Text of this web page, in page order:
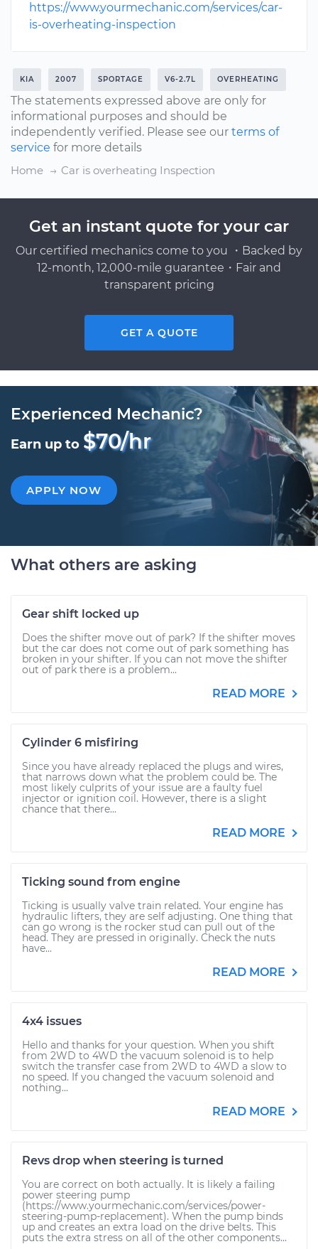
https://www.yourmechanic.com/services/car-
is-overheating-inspection
KIA 2007 SPORTAGE V6-2.7L OVERHEATING
The statements expressed above are only for
informational purposes and should be
independently verified. Please see our terms of
service for more details
Home
Car is overheating Inspection
Get an instant quote for your car
Our certified mechanics come to you ・Backed by
12-month, 12,000-mile guarantee・Fair and
transparent pricing
GET A QUOTE
Experienced Mechanic?
Earn up to $70/hr
APPLY NOW
What others are asking
Gear shift locked up
Does the shifter move out of park? If the shifter moves
but the car does not come out of park something has
broken in your shifter. If you can not move the shifter
out of park there is a problem...
READ MORE
Cylinder 6 misfiring
Since you have already replaced the plugs and wires,
that narrows down what the problem could be. The
most likely culprits of your issue are a faulty fuel
injector or ignition coil. However, there is a slight
chance that there...
READ MORE
Ticking sound from engine
Ticking is usually valve train related. Your engine has
hydraulic lifters, they are self adjusting. One thing that
can go wrong is the rocker stud can pull out of the
head. They are pressed in originally. Check the nuts
have...
READ MORE
4x4 issues
Hello and thanks for your question. When you shift
from 2WD to 4WD the vacuum solenoid is to help
switch the transfer case from 2WD to 4WD a slow to
no speed. If you changed the vacuum solenoid and
nothing...
READ MORE
Revs drop when steering is turned
You are correct on both actually. It is likely a failing
power steering pump
(https://www.yourmechanic.com/services/power-
steering-pump-replacement). When the pump binds
up and creates an extra load on the drive belts. This
puts the extra stress on all of the other components...